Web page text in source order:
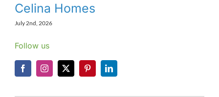
Celina Homes
July 2nd, 2026
Follow us